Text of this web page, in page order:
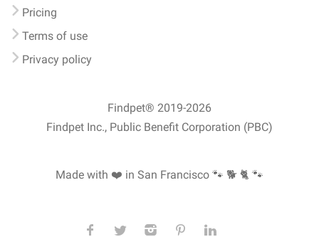
Pricing
Terms of use
Privacy policy
Findpet® 2019-2026
Findpet Inc., Public Benefit Corporation (PBC)
Made with ❤️ in San Francisco 🐾 🐕 🐈 🐾